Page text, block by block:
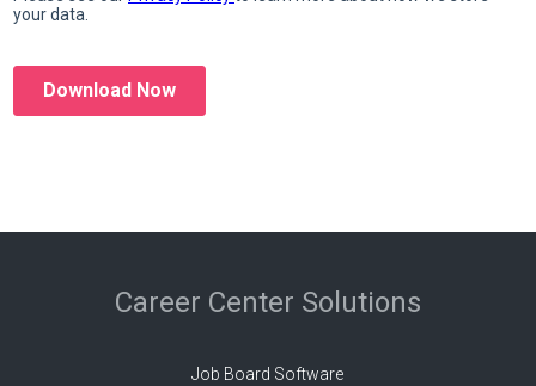
Career Center Solutions
Job Board Software